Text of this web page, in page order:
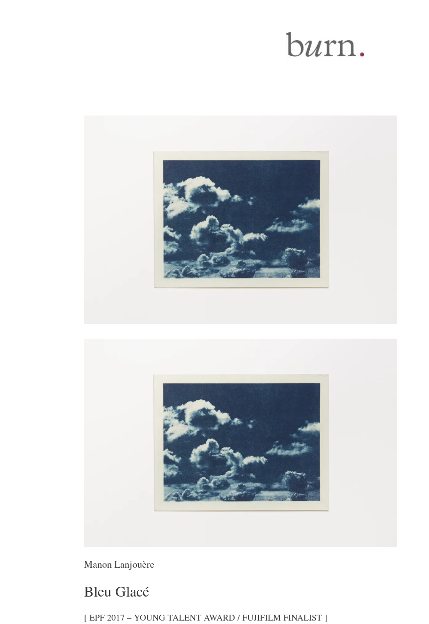
Manon Lanjouère
Bleu Glacé
[ EPF 2017 – YOUNG TALENT AWARD / FUJIFILM FINALIST ]